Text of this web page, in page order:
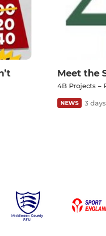
Meet the
4B Projects –
NEWS 3